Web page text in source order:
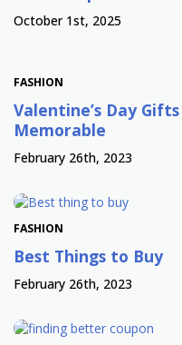
October 1st, 2025
FASHION
Valentine’s Day
Memorable
February 26th, 2023
FASHION
Best Things to Buy
February 26th, 2023